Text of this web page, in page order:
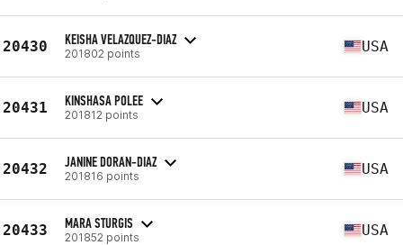
20430 KEISHA VELAZQUEZ-DIAZ
201802 points USA
20431 KINSHASA POLEE
201812 points USA
20432 JANINE DORAN-DIAZ
201816 points USA
20433 MARA STURGIS
201852 points USA